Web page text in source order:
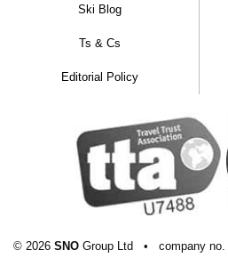
Ski Blog
Ts & Cs
Editorial Policy
© 2026 SNO Group Ltd • company no.